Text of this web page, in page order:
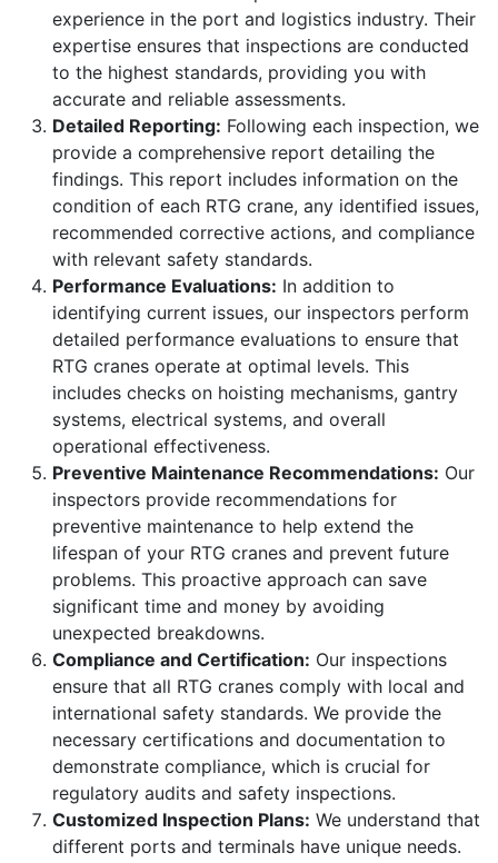
experience in the port and logistics industry. Their
expertise ensures that inspections are conducted
to the highest standards, providing you with
accurate and reliable assessments.
Detailed Reporting: Following each inspection, we
provide a comprehensive report detailing the
findings. This report includes information on the
condition of each RTG crane, any identified issues,
recommended corrective actions, and compliance
with relevant safety standards.
Performance Evaluations: In addition to
identifying current issues, our inspectors perform
detailed performance evaluations to ensure that
RTG cranes operate at optimal levels. This
includes checks on hoisting mechanisms, gantry
systems, electrical systems, and overall
operational effectiveness.
Preventive Maintenance Recommendations: Our
inspectors provide recommendations for
preventive maintenance to help extend the
lifespan of your RTG cranes and prevent future
problems. This proactive approach can save
significant time and money by avoiding
unexpected breakdowns.
Compliance and Certification: Our inspections
ensure that all RTG cranes comply with local and
international safety standards. We provide the
necessary certifications and documentation to
demonstrate compliance, which is crucial for
regulatory audits and safety inspections.
Customized Inspection Plans: We understand that
different ports and terminals have unique needs.